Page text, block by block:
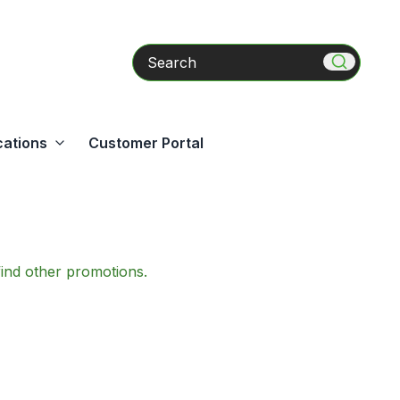
Search
Customer Portal
other promotions.